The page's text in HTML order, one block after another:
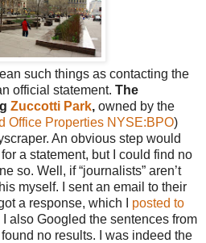
such things as contacting the
official statement. The
Zuccotti Park, owned by the
Office Properties NYSE:BPO)
An obvious step would
a statement, but I could find no
so. Well, if “journalists” aren’t
myself. I sent an email to their
a response, which I posted to
I also Googled the sentences from
no results. I was indeed the